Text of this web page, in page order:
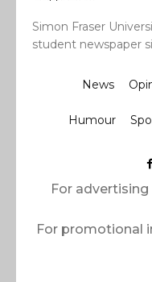
Simon Fraser
student newspaper
News
Humour
For advertising
For promotional